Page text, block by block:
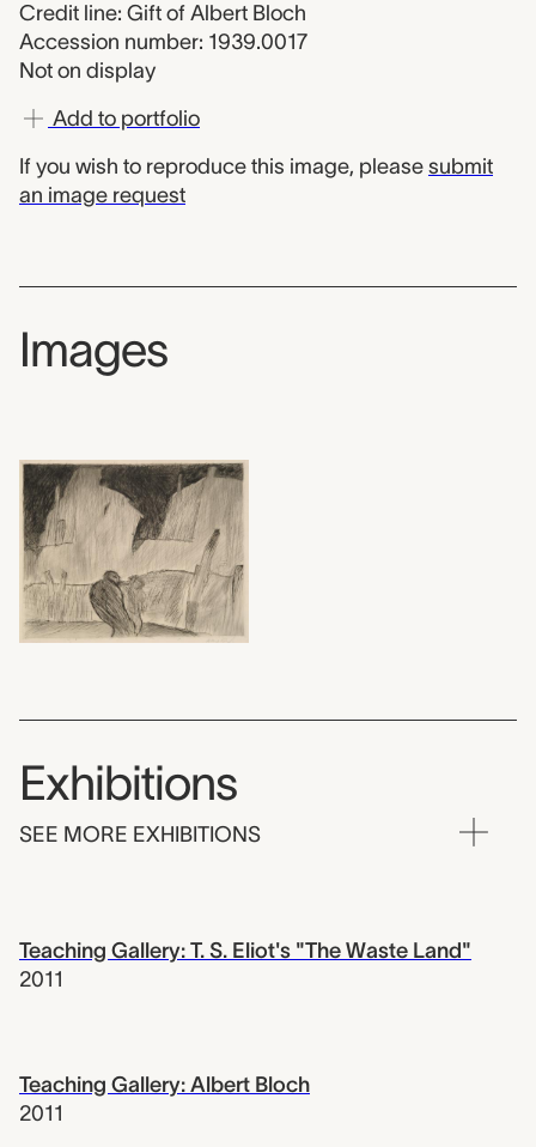
Credit line: Gift of Albert Bloch
Accession number: 1939.0017
Not on display
Add to portfolio
If you wish to reproduce this image, please submit
an image request
Images
Exhibitions
SEE MORE EXHIBITIONS
Teaching Gallery: T. S. Eliot's "The Waste Land"
2011
Teaching Gallery: Albert Bloch
2011